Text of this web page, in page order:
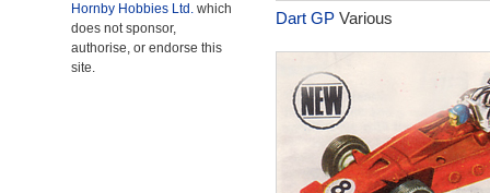
Hornby Hobbies Ltd. which
does not sponsor,
authorise, or endorse this
site.
Dart GPVarious